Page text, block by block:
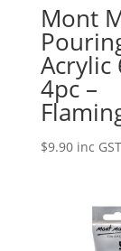
Mont
Acrylic
4pc –
$9.90 inc GST